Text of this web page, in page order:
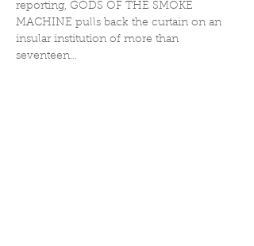
reporting, GODS OF THE SMOKE
MACHINE pulls back the curtain on an
insular institution of more than
seventeen…